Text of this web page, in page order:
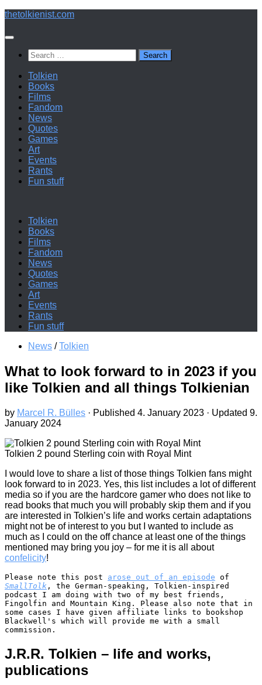
Below
thetolkienist.com
Search
for:
Tolkien
Books
Films
Fandom
News
Quotes
Games
Art
Events
Rants
Fun stuff
Tolkien
Books
Films
Fandom
News
Quotes
Games
Art
Events
Rants
Fun stuff
News / Tolkien
What to look forward to in 2023 if you
like Tolkien and all things Tolkienian
by Marcel R. Bülles · Published 4. January 2023 · Updated 9.
January 2024
Tolkien 2 pound Sterling coin with Royal Mint
I would love to share a list of those things Tolkien fans might
look forward to in 2023. Yes, this list includes a lot of different
media so if you are the hardcore gamer who does not like to
read books that much you will probably skip them and if you
are interested in Tolkien’s life and works certain adaptations
might not be of interest to you but I wanted to include as
much as I could on the off chance at least one of the things
mentioned may bring you joy – for me it is all about
confelicity!
Please note this post arose out of an episode
SmallTolk , the German-speaking, Tolkien-inspired
podcast I am doing with two of my best friends,
Fingolfin and Mountain King. Please also note that in
some cases I have given affiliate links to bookshop
Blackwell's which will provide me with a small
commission.
J.R.R. Tolkien – life and works,
publications